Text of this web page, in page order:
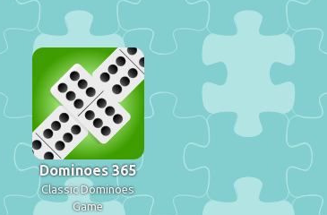
Dominoes 365
Classic Dominoes
Game